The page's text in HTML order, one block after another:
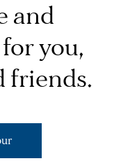
and
you,
friends.